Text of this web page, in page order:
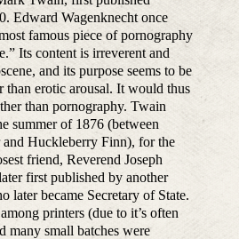
Edward Wagenknecht once
famous piece of pornography
Its content is irreverent and
and its purpose seems to be
than erotic arousal. It would thus
than pornography. Twain
summer of 1876 (between
Huckleberry Finn), for the
friend, Reverend Joseph
first published by another
later became Secretary of State.
printers (due to it’s often
many small batches were